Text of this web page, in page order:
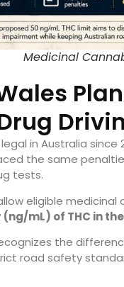
Medicinal
in Australia since
the same
tests.
eligible
mL) of THC in
the
road safety